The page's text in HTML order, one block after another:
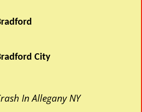
City
In Allegany NY